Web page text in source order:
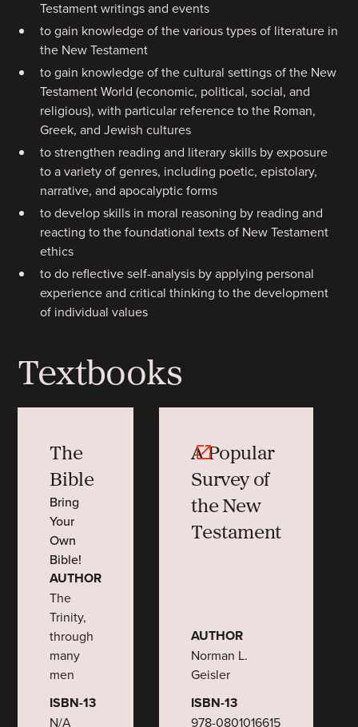
Testament writings and events
to gain knowledge of the various types of literature in
the New Testament
to gain knowledge of the cultural settings of the New
Testament World (economic, political, social, and
religious), with particular reference to the Roman,
Greek, and Jewish cultures
to strengthen reading and literary skills by exposure
to a variety of genres, including poetic, epistolary,
narrative, and apocalyptic forms
to develop skills in moral reasoning by reading and
reacting to the foundational texts of New Testament
ethics
to do reflective self-analysis by applying personal
experience and critical thinking to the development
of individual values
Textbooks
The
Bible
Bring
Your
Own
Bible!
AUTHOR
The
Trinity,
through
many
men
ISBN-13
N/A
A Popular
Survey of
the New
Testament
AUTHOR
Norman L.
Geisler
ISBN-13
978-0801016615